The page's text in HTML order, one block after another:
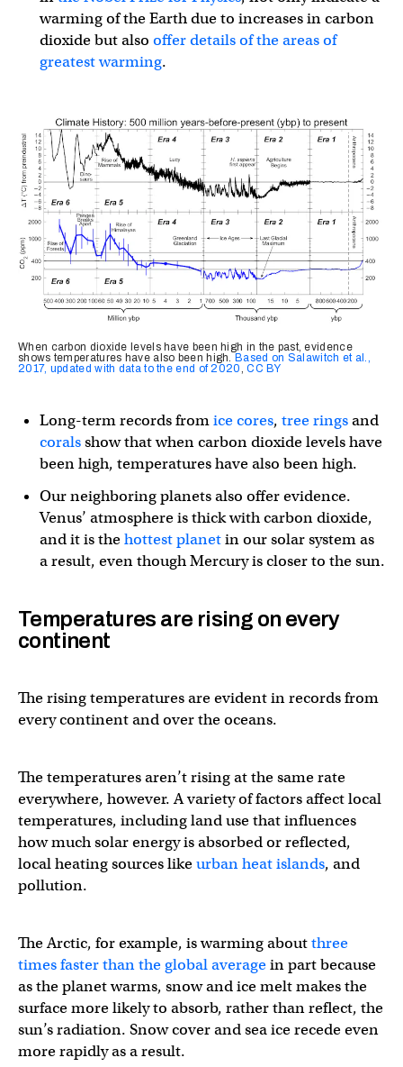
warming of the Earth due to increases in carbon
dioxide but also offer details of the areas of
greatest warming.
When carbon dioxide levels have been high in the past, evidence
shows temperatures have also been high. Based on Salawitch et al.,
2017, updated with data to the end of 2020,CC BY
Long-term records fromice cores, tree ringsand
coralsshow that when carbon dioxide levels have
been high, temperatures have also been high.
Our neighboring planets also offer evidence.
Venus’ atmosphere is thick with carbon dioxide,
and it is thehottest planetin our solar system as
a result, even though Mercury is closer to the sun.
Temperatures are rising on every
continent
The rising temperatures are evident in records from
every continent and over the oceans.
The temperatures aren’t rising at the same rate
everywhere, however. A variety of factors affect local
temperatures, including land use that influences
how much solar energy is absorbed or reflected,
local heating sources likeurban heat islands, and
pollution.
The Arctic, for example, is warming aboutthree
times faster than the global averagein part because
as the planet warms, snow and ice melt makes the
surface more likely to absorb, rather than reflect, the
sun’s radiation. Snow cover and sea ice recede even
more rapidly as a result.